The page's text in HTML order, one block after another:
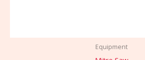
Equipment